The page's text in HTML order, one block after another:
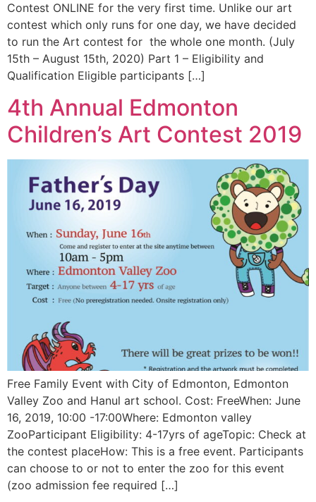
Contest ONLINE for the very first time. Unlike our art
contest which only runs for one day, we have decided
to run the Art contest for the whole one month. (July
15th – August 15th, 2020) Part 1 – Eligibility and
Qualification Eligible participants […]
4th Annual Edmonton
Children’s Art Contest 2019
Free Family Event with City of Edmonton, Edmonton
Valley Zoo and Hanul art school. Cost: FreeWhen: June
16, 2019, 10:00 -17:00Where: Edmonton valley
ZooParticipant Eligibility: 4-17yrs of ageTopic: Check at
the contest placeHow: This is a free event. Participants
can choose to or not to enter the zoo for this event
(zoo admission fee required […]